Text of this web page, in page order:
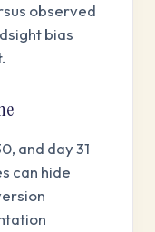
observed
bias
and day 31
can hide